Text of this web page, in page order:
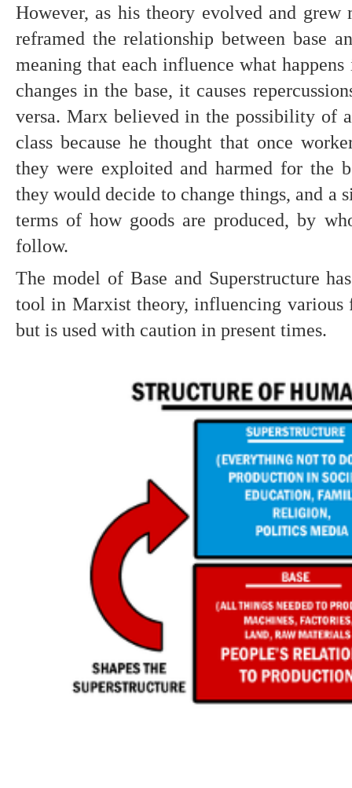
However, as his theory evolved and
reframed the relationship between base
meaning that each influence what
changes in the base, it causes
versa. Marx believed in the possibility of
class because he thought that once
they were exploited and harmed for the
they would decide to change things, and a
terms of how goods are produced, by
follow.
The model of Base and Superstructure
tool in Marxist theory, influencing various
but is used with caution in present times.